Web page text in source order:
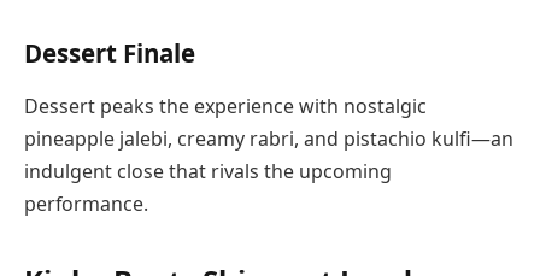
Dessert Finale
Dessert peaks the experience with nostalgic
pineapple jalebi, creamy rabri, and pistachio kulfi—an
indulgent close that rivals the upcoming
performance.